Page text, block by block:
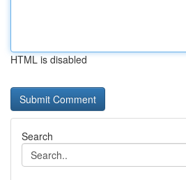
HTML is disabled
Search